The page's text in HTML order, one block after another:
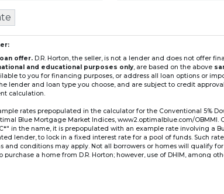
offer. D.R. Horton, the seller, is not a lender and does not offer
and educational purposes only, are based on the above
to you for financing purposes, or address all loan options or
lender and loan type you choose, and are subject to credit
calculation.
rates prepopulated in the calculator for the Conventional 5%
Blue Mortgage Market Indices, www2.optimalblue.com/
in the name, it is prepopulated with an example rate involving a
lender, to lock in a fixed interest rate for a pool of funds. Such
and conditions may apply. Not all borrowers or homes will qualify
purchase a home from D.R. Horton; however, use of DHIM, among